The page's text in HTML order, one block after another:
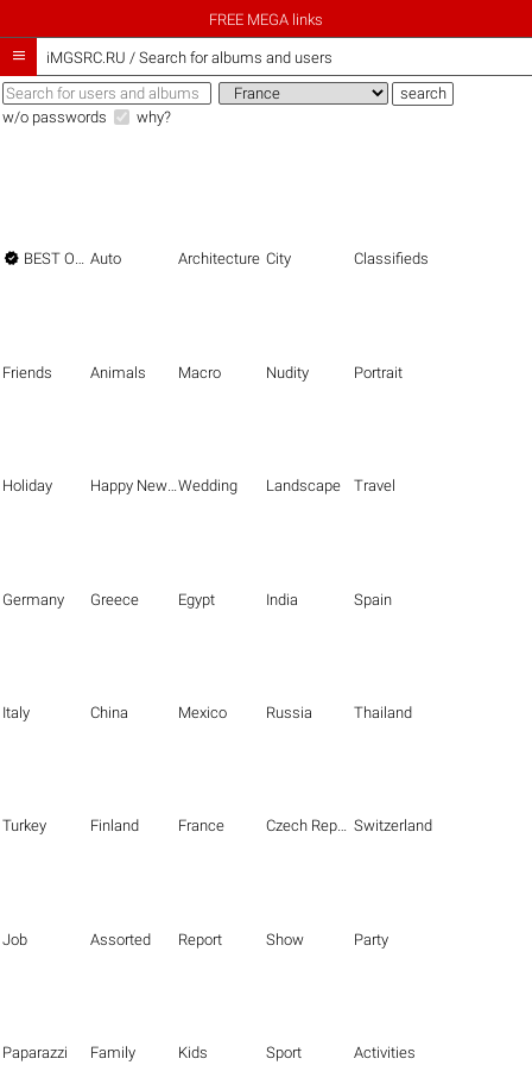
FREE MEGA links
 iMGSRC.RU / Search for albums and users
w/o passwords why?
 BEST OF THE BEST Auto Architecture City Classifieds
Friends Animals Macro Nudity Portrait
Holiday Happy New Year Wedding Landscape Travel
Germany Greece Egypt India Spain
Italy China Mexico Russia Thailand
Turkey Finland France Czech Republic Switzerland
Job Assorted Report Show Party
Paparazzi Family Kids Sport Activities